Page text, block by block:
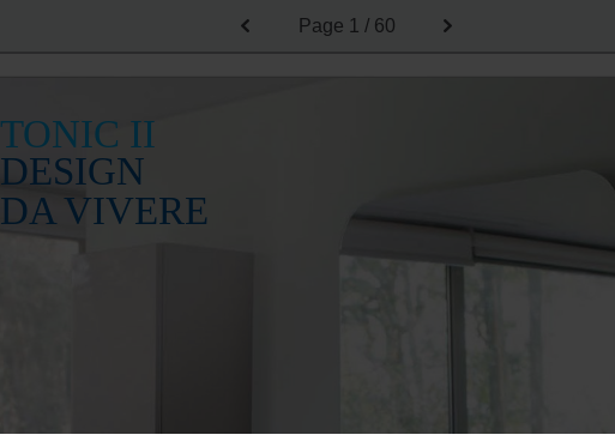
Page 1 / 60
TONIC II
DESIGN
DA VIVERE